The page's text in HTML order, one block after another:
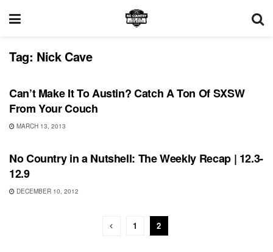
Tag: Nick Cave
UNCATEGORIZED
Can’t Make It To Austin? Catch A Ton Of SXSW
From Your Couch
MARCH 13, 2013
UNCATEGORIZED
No Country in a Nutshell: The Weekly Recap | 12.3-
12.9
DECEMBER 10, 2012
1 2